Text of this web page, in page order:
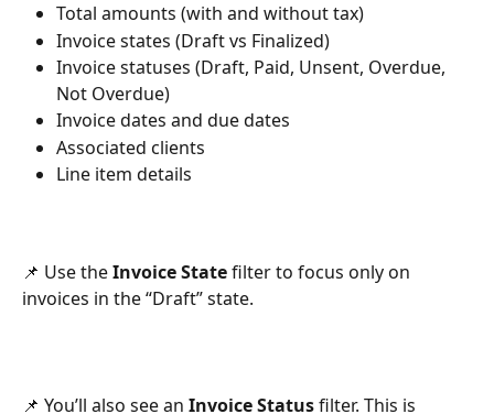
Total amounts (with and without tax)
Invoice states (Draft vs Finalized)
Invoice statuses (Draft, Paid, Unsent, Overdue,
Not Overdue)
Invoice dates and due dates
Associated clients
Line item details
📌 Use the Invoice State filter to focus only on
invoices in the “Draft” state.
📌 You’ll also see an Invoice Status filter. This is